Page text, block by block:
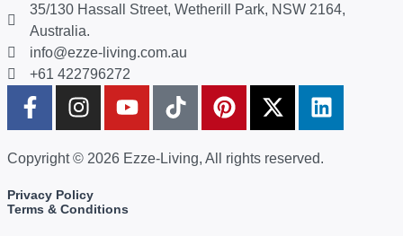
35/130 Hassall Street, Wetherill Park, NSW 2164,
Australia.
info@ezze-living.com.au
+61 422796272
Copyright © 2026 Ezze-Living, All rights reserved.
Privacy Policy
Terms & Conditions